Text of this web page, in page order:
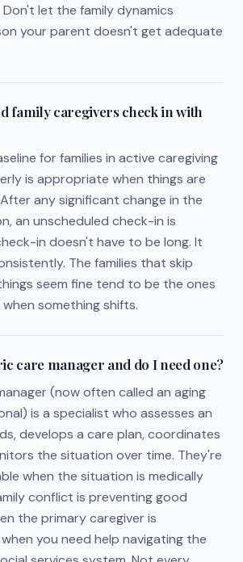
Don't let the family dynamics
your parent doesn't get adequate
family caregivers check in with
for families in active caregiving
is appropriate when things are
any significant change in the
an unscheduled check-in is
in doesn't have to be long. It
The families that skip
seem fine tend to be the ones
something shifts.
care manager and do I need one?
(now often called an aging
is a specialist who assesses an
develops a care plan, coordinates
the situation over time. They're
when the situation is medically
conflict is preventing good
the primary caregiver is
you need help navigating the